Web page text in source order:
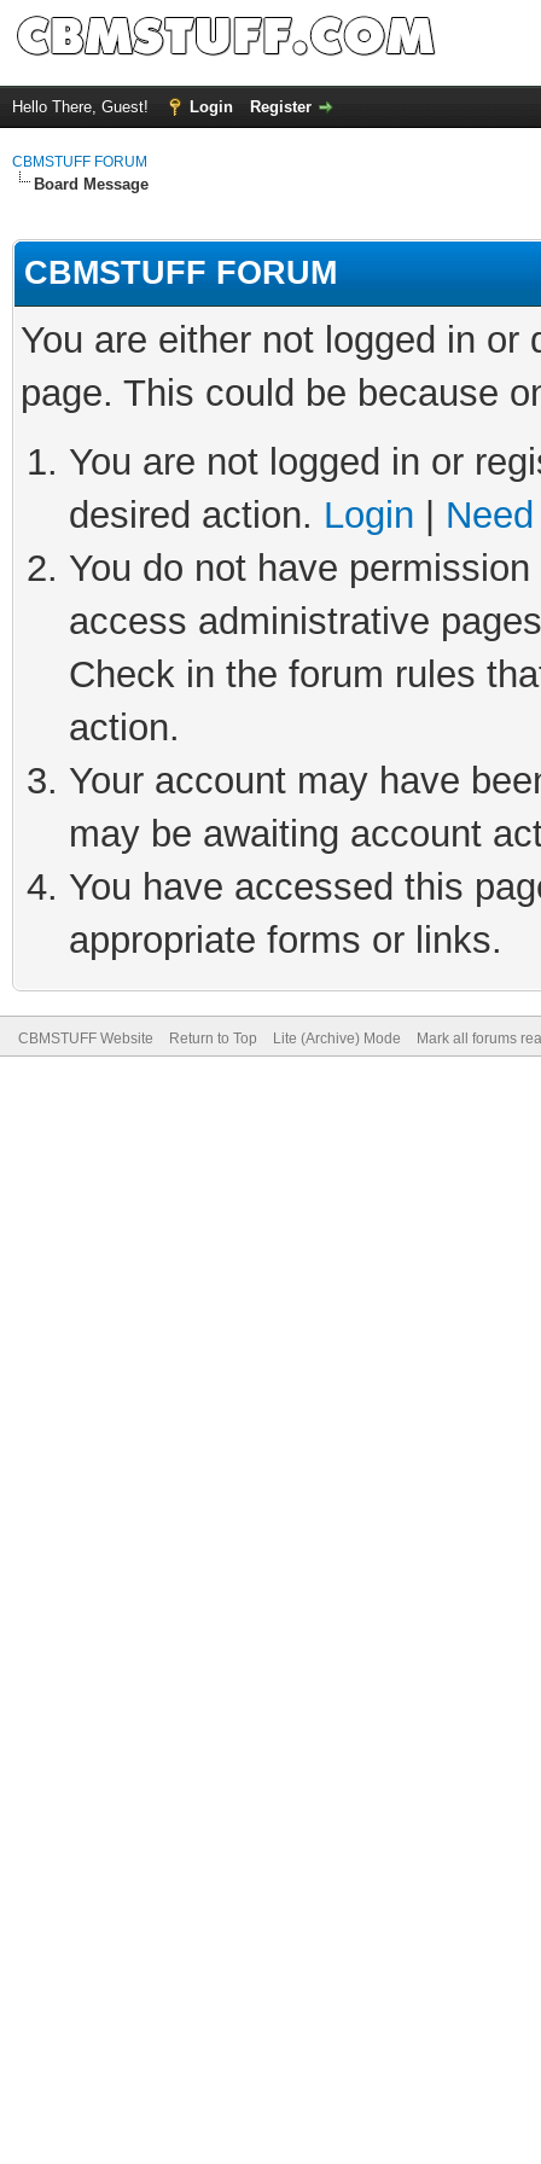
Hello There, Guest! Login Register
CBMSTUFF FORUM
Board Message
CBMSTUFF FORUM
You are either not logged in
page. This could be because
You are not logged in or
desired action. Login
You do not have
access administrative
Check in the forum rules
action.
Your account may have
may be awaiting account
You have accessed this
appropriate forms or links.
CBMSTUFF Website Return to Top Lite (Archive) Mode Mark all forums